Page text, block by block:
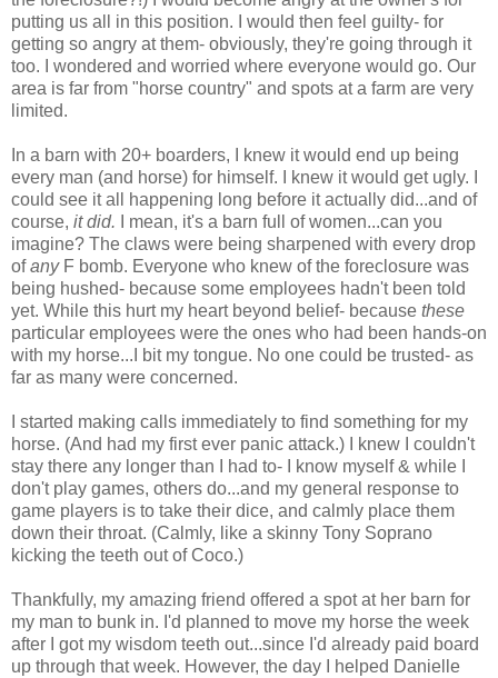
putting us all in this position. I would then feel guilty- for
getting so angry at them- obviously, they're going through it
too. I wondered and worried where everyone would go. Our
area is far from "horse country" and spots at a farm are very
limited.
In a barn with 20+ boarders, I knew it would end up being
every man (and horse) for himself. I knew it would get ugly. I
could see it all happening long before it actually did...and of
course, it did. I mean, it's a barn full of women...can you
imagine? The claws were being sharpened with every drop
ofanyF bomb. Everyone who knew of the foreclosure was
being hushed- because some employees hadn't been told
yet. While this hurt my heart beyond belief- because these
particular employees were the ones who had been hands-on
with my horse...I bit my tongue. No one could be trusted- as
far as many were concerned.
I started making calls immediately to find something for my
horse. (And had my first ever panic attack.) I knew I couldn't
stay there any longer than I had to- I know myself & while I
don't play games, others do...and my general response to
game players is to take their dice, and calmly place them
down their throat. (Calmly, like a skinny Tony Soprano
kicking the teeth out of Coco.)
Thankfully, my amazing friend offered a spot at her barn for
my man to bunk in. I'd planned to move my horse the week
after I got my wisdom teeth out...since I'd already paid board
up through that week. However, the day I helped Danielle